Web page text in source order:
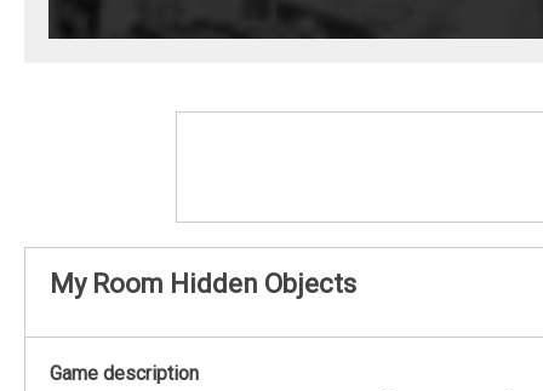
My Room Hidden Objects
Game description